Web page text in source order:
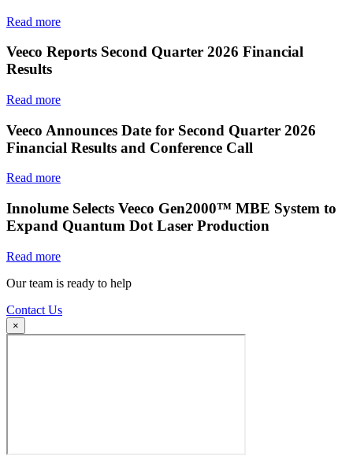
Read more
Veeco Reports Second Quarter 2026 Financial
Results
Read more
Veeco Announces Date for Second Quarter 2026
Financial Results and Conference Call
Read more
Innolume Selects Veeco Gen2000™ MBE System to
Expand Quantum Dot Laser Production
Read more
Our team is ready to help
Contact Us
×